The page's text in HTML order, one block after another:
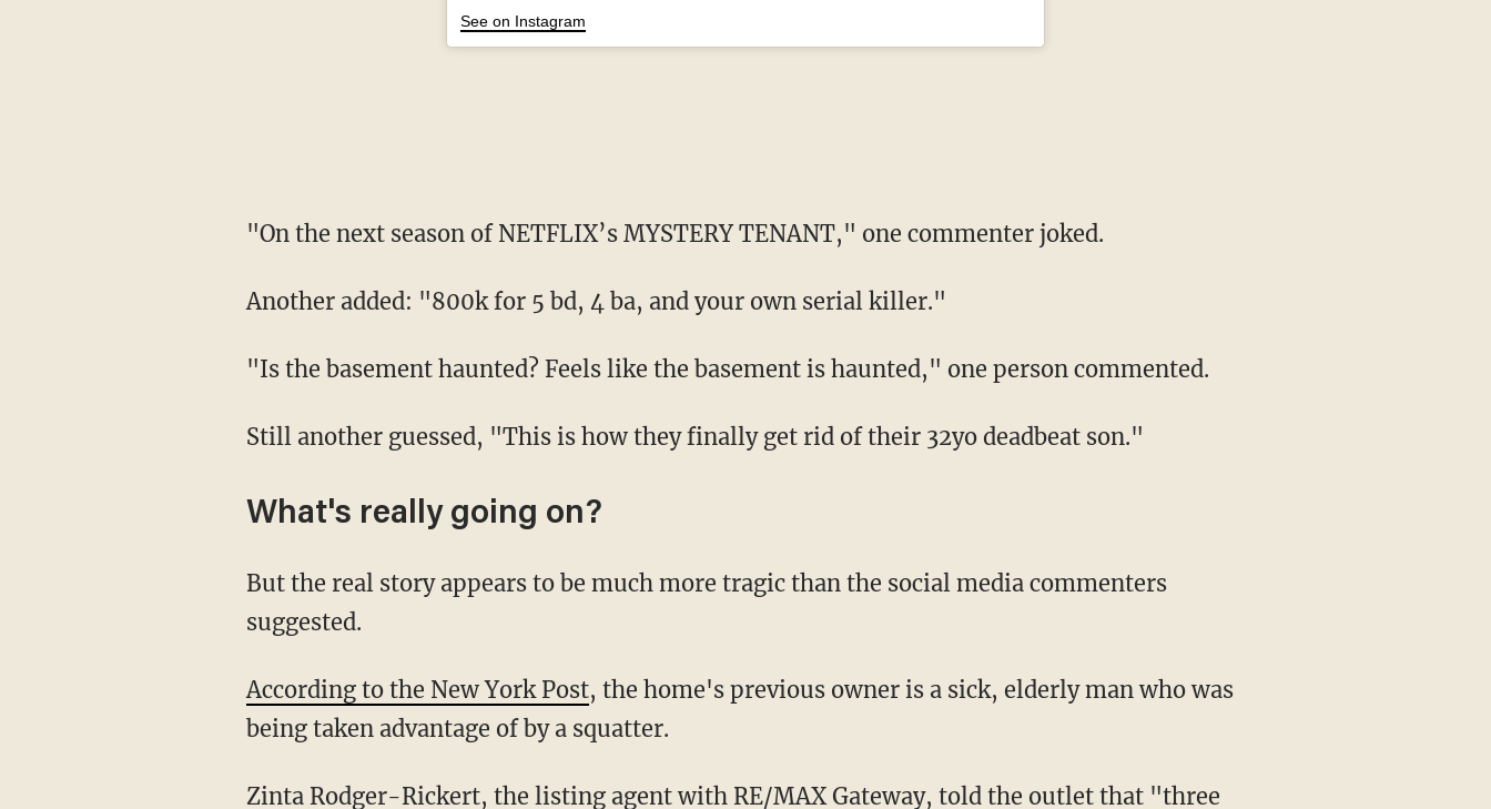
See on Instagram
"On the next season of NETFLIX’s MYSTERY TENANT," one commenter joked.
Another added: "800k for 5 bd, 4 ba, and your own serial killer."
"Is the basement haunted? Feels like the basement is haunted," one person commented.
Still another guessed, "This is how they finally get rid of their 32yo deadbeat son."
What's really going on?
But the real story appears to be much more tragic than the social media commenters
suggested.
According to the New York Post, the home's previous owner is a sick, elderly man who was
being taken advantage of by a squatter.
Zinta Rodger-Rickert, the listing agent with RE/MAX Gateway, told the outlet that "three